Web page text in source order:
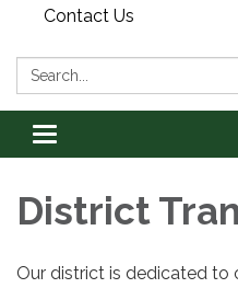
Contact Us
Search:
Toggle
navigation
District
Our district is dedicated to